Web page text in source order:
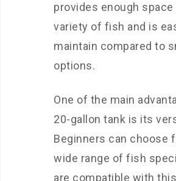
provides enough space
variety of fish and is
maintain compared to
options.
One of the main
20-gallon tank is its
Beginners can choose
wide range of fish
are compatible with